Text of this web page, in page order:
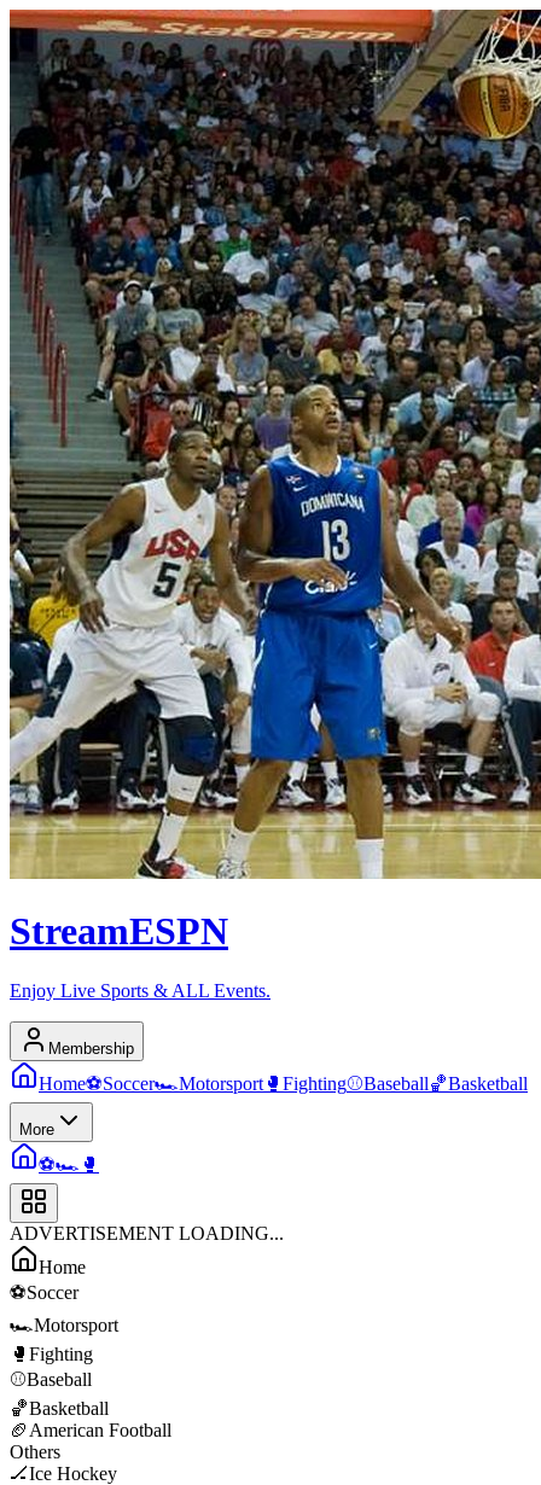
StreamESPN
Enjoy Live Sports & ALL Events.
Membership
Home⚽Soccer🏎️Motorsport 🥊 Fighting⚾Baseball🏀Basketball
More
⚽🏎️ 🥊
ADVERTISEMENT LOADING...
Home
⚽Soccer
🏎️Motorsport
🥊 Fighting
⚾Baseball
🏀Basketball
🏈 American Football
Others
🏒Ice Hockey